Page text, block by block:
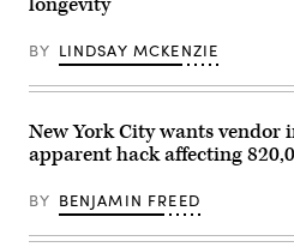
Academy
(Andres
Lopez-
York
Office
of
Technology
Innovation)
BY LINDSAY MCKENZIE
New York City wants vendor
apparent hack affecting
BY BENJAMIN FREED